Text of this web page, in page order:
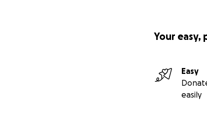
Your
Easy
easily